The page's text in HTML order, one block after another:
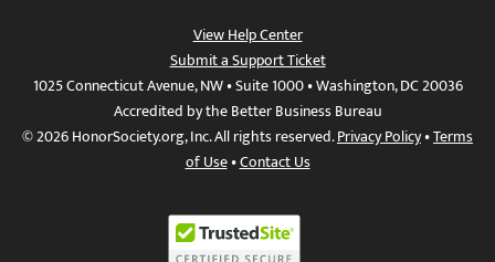
View Help Center
Submit a Support Ticket
1025 Connecticut Avenue, NW • Suite 1000 • Washington, DC 20036
Accredited by the Better Business Bureau
© 2026 HonorSociety.org, Inc. All rights reserved.Privacy Policy•Terms
of Use•Contact Us